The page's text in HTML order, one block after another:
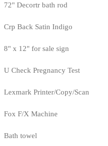
72" Decortr bath rod
Crp Back Satin Indigo
8" x 12" for sale sign
U Check Pregnancy Test
Lexmark Printer/Copy/Scan
Fox F/X Machine
Bath towel